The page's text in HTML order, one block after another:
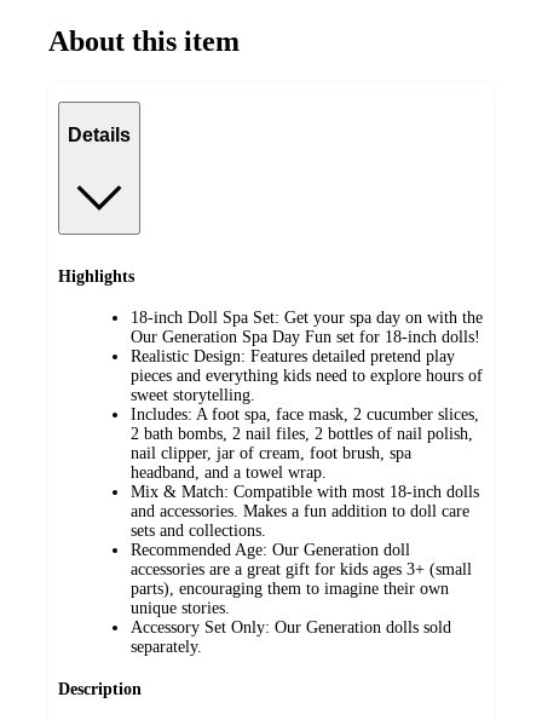
About this item
Details
Highlights
18-inch Doll Spa Set: Get your spa day on with the
Our Generation Spa Day Fun set for 18-inch dolls!
Realistic Design: Features detailed pretend play
pieces and everything kids need to explore hours of
sweet storytelling.
Includes: A foot spa, face mask, 2 cucumber slices,
2 bath bombs, 2 nail files, 2 bottles of nail polish,
nail clipper, jar of cream, foot brush, spa
headband, and a towel wrap.
Mix & Match: Compatible with most 18-inch dolls
and accessories. Makes a fun addition to doll care
sets and collections.
Recommended Age: Our Generation doll
accessories are a great gift for kids ages 3+ (small
parts), encouraging them to imagine their own
unique stories.
Accessory Set Only: Our Generation dolls sold
separately.
Description